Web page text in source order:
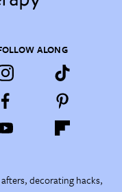
ALONG
decorating hacks,